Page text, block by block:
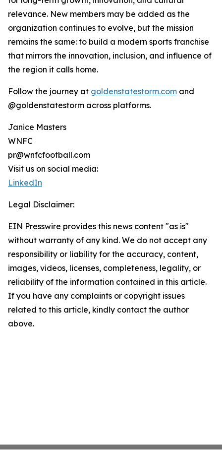
relevance. New members may be added as the
organization continues to evolve, but the mission
remains the same: to build a modern sports franchise
that mirrors the innovation, inclusion, and influence of
the region it calls home.
Follow the journey at goldenstatestorm.com and
@goldenstatestorm across platforms.
Janice Masters
WNFC
pr@wnfcfootball.com
Visit us on social media:
LinkedIn
Legal Disclaimer:
EIN Presswire provides this news content "as is"
without warranty of any kind. We do not accept any
responsibility or liability for the accuracy, content,
images, videos, licenses, completeness, legality, or
reliability of the information contained in this article.
If you have any complaints or copyright issues
related to this article, kindly contact the author
above.